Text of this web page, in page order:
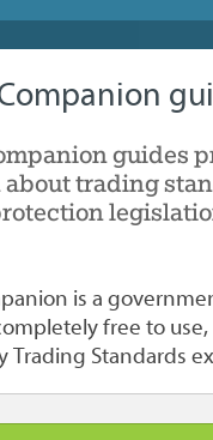
guides
trading
is a
free to
Trading Standards